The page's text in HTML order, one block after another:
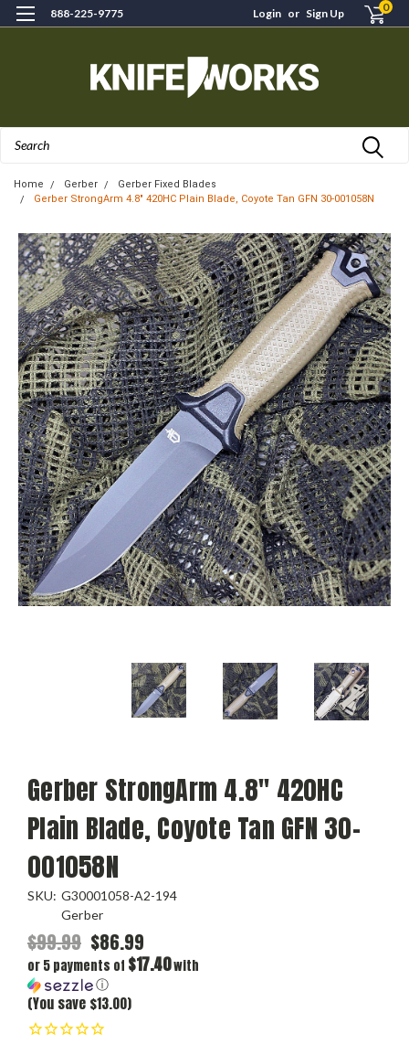
888-225-9775 Login or Sign Up 0
Home Gerber
Gerber Fixed Blades
Gerber StrongArm 4.8" 420HC Plain Blade, Coyote Tan GFN 30-001058N
Gerber StrongArm 4.8" 420HC
Plain Blade, Coyote Tan GFN 30-
001058N
SKU: G30001058-A2-194
Gerber
$99.99 $86.99
or 5 payments of $17.40with
ⓘ
(You save $13.00)